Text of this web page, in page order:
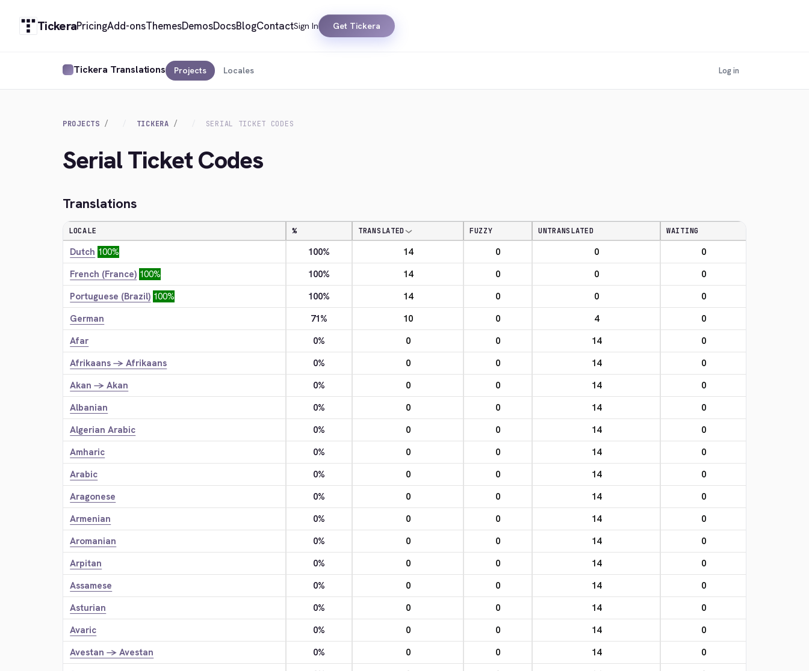
TickeraPricingAdd-onsThemesDemosDocsBlogContactSign In Get Tickera
Tickera Translations Projects Locales Log in
PROJECTS TICKERA SERIAL TICKET CODES
Serial Ticket Codes
Translations
LOCALE % TRANSLATED FUZZY UNTRANSLATED WAITING
Dutch 100% 100% 14 0 0
0
French (France) 100% 100% 14 0 0
0
Portuguese (Brazil) 100% 100% 14 0 0
0
German
71% 10 0 4
0
Afar
0% 0 0 14
0
Afrikaans → Afrikaans
0% 0 0 14
0
Akan → Akan
0% 0 0 14
0
Albanian
0% 0 0 14
0
Algerian Arabic
0% 0 0 14
0
Amharic
0% 0 0 14
0
Arabic
0% 0 0 14
0
Aragonese
0% 0 0 14
0
Armenian
0% 0 0 14
0
Aromanian
0% 0 0 14
0
Arpitan
0% 0 0 14
0
Assamese
0% 0 0 14
0
Asturian
0% 0 0 14
0
Avaric
0% 0 0 14
0
Avestan → Avestan
0% 0 0 14
0